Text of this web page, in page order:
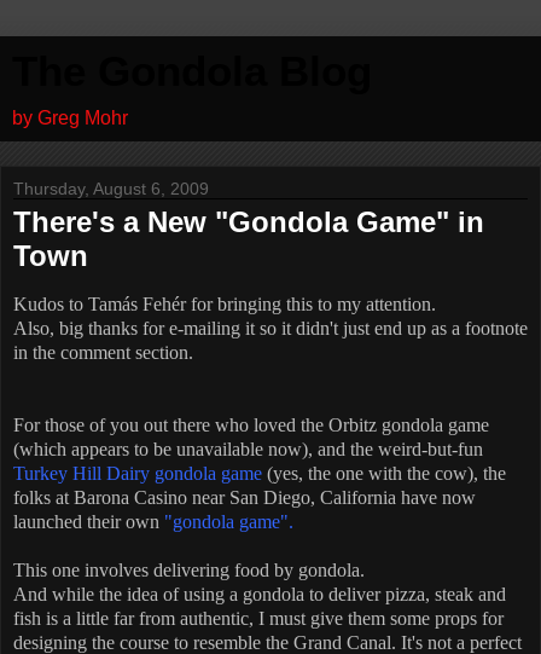
by Greg Mohr
Thursday, August 6, 2009
There's a New "Gondola Game" in
Town
Kudos to Tamás Fehér for bringing this to my attention.
Also, big thanks for e-mailing it so it didn't just end up as a footnote
in the comment section.
For those of you out there who loved the Orbitz gondola game
(which appears to be unavailable now), and the weird-but-fun
Turkey Hill Dairy gondola game (yes, the one with the cow), the
folks at Barona Casino near San Diego, California have now
launched their own "gondola game".
This one involves delivering food by gondola.
And while the idea of using a gondola to deliver pizza, steak and
fish is a little far from authentic, I must give them some props for
designing the course to resemble the Grand Canal. It's not a perfect